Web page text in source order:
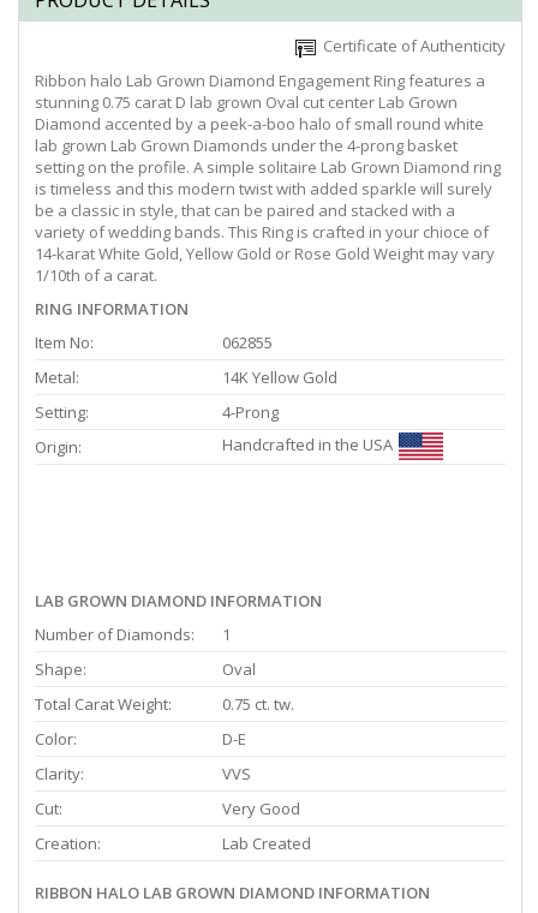
Certificate of Authenticity
Ribbon halo Lab Grown Diamond Engagement Ring features a
stunning 0.75 carat D lab grown Oval cut center Lab Grown
Diamond accented by a peek-a-boo halo of small round white
lab grown Lab Grown Diamonds under the 4-prong basket
setting on the profile. A simple solitaire Lab Grown Diamond ring
is timeless and this modern twist with added sparkle will surely
be a classic in style, that can be paired and stacked with a
variety of wedding bands. This Ring is crafted in your chioce of
14-karat White Gold, Yellow Gold or Rose Gold Weight may vary
1/10th of a carat.
RING INFORMATION
Item No:
062855
Metal:
14K Yellow Gold
Setting:
4-Prong
Origin:
Handcrafted in the USA
LAB GROWN DIAMOND INFORMATION
Number of Diamonds:
1
Shape:
Oval
Total Carat Weight:
0.75 ct. tw.
Color:
D-E
Clarity:
VVS
Cut:
Very Good
Creation:
Lab Created
RIBBON HALO LAB GROWN DIAMOND INFORMATION